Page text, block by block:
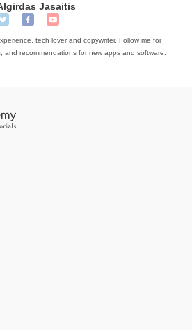
Jasaitis
tech lover and copywriter. Follow me for
and recommendations for new apps and software.